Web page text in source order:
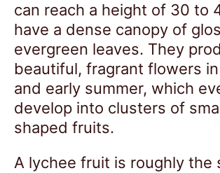
can reach a height of 30 to
have a dense canopy of
evergreen leaves. They
beautiful, fragrant flowers
and early summer, which
develop into clusters of
shaped fruits.
A lychee fruit is roughly the